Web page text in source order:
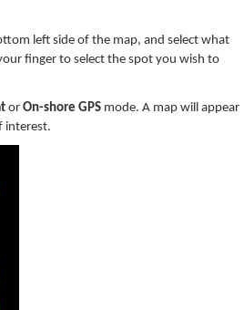
left side of the map, and select what
finger to select the spot you wish to
or On-shore GPS mode. A map will appear
interest.